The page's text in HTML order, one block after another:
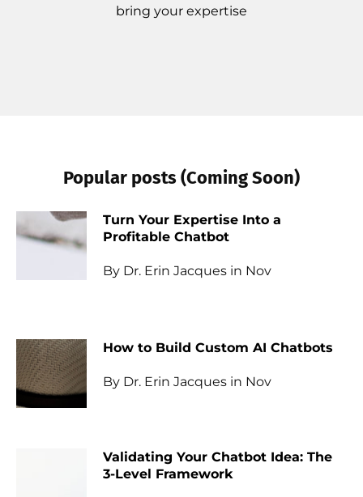
bring your expertise
Popular posts (Coming Soon)
Turn Your Expertise Into a
Profitable Chatbot
By Dr. Erin Jacques in Nov
How to Build Custom AI Chatbots
By Dr. Erin Jacques in Nov
Validating Your Chatbot Idea: The
3-Level Framework